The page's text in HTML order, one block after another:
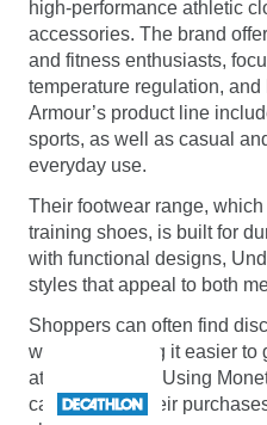
high-performance athletic
accessories. The brand
and fitness enthusiasts,
temperature regulation,
Armour’s product line
sports, as well as casual
everyday use.
Their footwear range,
training shoes, is built for
with functional designs,
styles that appeal to both
Shoppers can often find
website, making it easier to
at better prices. Using
cashback on their